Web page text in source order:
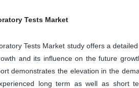
Tests Market
Tests Market study offers a
and its influence on the future
demonstrates the elevation in the
long term as well as short